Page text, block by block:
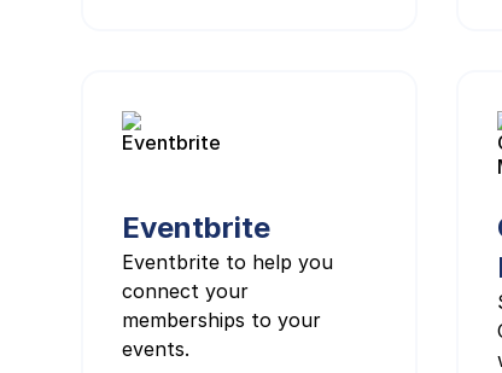
Eventbrite
Eventbrite to help you
connect your
memberships to your
events.